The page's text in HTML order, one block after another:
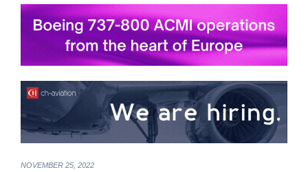
NOVEMBER 25, 2022